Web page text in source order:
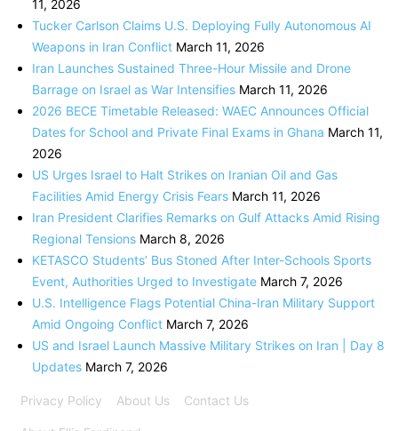
11, 2026
Tucker Carlson Claims U.S. Deploying Fully Autonomous AI
Weapons in Iran Conflict March 11, 2026
Iran Launches Sustained Three-Hour Missile and Drone
Barrage on Israel as War Intensifies March 11, 2026
2026 BECE Timetable Released: WAEC Announces Official
Dates for School and Private Final Exams in Ghana March 11,
2026
US Urges Israel to Halt Strikes on Iranian Oil and Gas
Facilities Amid Energy Crisis Fears March 11, 2026
Iran President Clarifies Remarks on Gulf Attacks Amid Rising
Regional Tensions March 8, 2026
KETASCO Students’ Bus Stoned After Inter-Schools Sports
Event, Authorities Urged to Investigate March 7, 2026
U.S. Intelligence Flags Potential China-Iran Military Support
Amid Ongoing Conflict March 7, 2026
US and Israel Launch Massive Military Strikes on Iran | Day 8
Updates March 7, 2026
Privacy Policy About Us Contact Us